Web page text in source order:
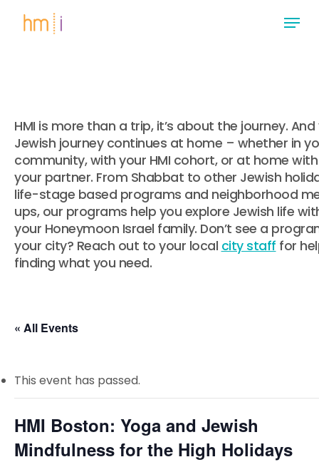
Menu
HMI is more than a trip, it’s about the journey. And
Jewish journey continues at home – whether in
community, with your HMI cohort, or at home with
your partner. From Shabbat to other Jewish
life-stage based programs and neighborhood
ups, our programs help you explore Jewish life
your Honeymoon Israel family. Don’t see a
your city? Reach out to your local city staff for
finding what you need.
« All Events
This event has passed.
HMI Boston: Yoga and Jewish
Mindfulness for the High Holidays